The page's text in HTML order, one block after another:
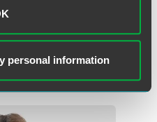
personal information